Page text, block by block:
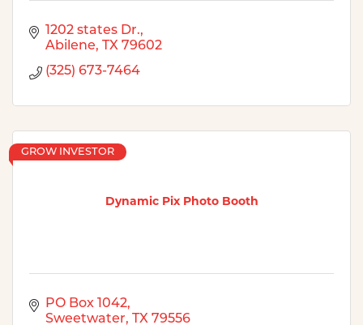
1202 states Dr.
Abilene
TX 79602
(325) 673-7464
Dynamic Pix Photo Booth
GROW INVESTOR
PO Box 1042
Sweetwater
TX 79556